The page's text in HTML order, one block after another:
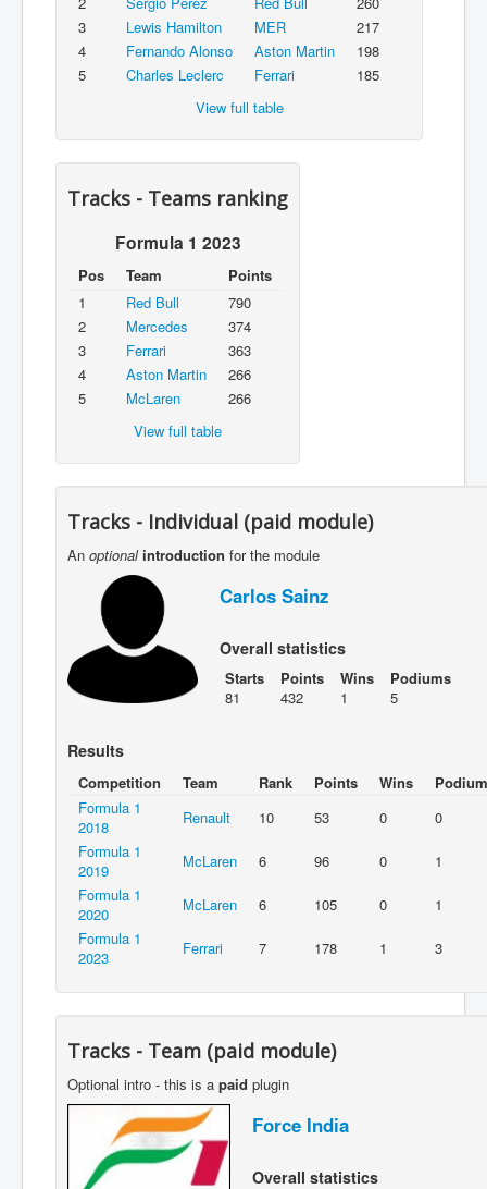
3
Lewis Hamilton MER
217
4
Fernando Alonso Aston Martin
198
5
Charles Leclerc Ferrari
185
View full table
Tracks - Teams ranking
Formula 1 2023
Pos Team
Points
1
Red Bull
790
2
Mercedes
374
3
Ferrari
363
4
Aston Martin
266
5
McLaren
266
View full table
Tracks - Individual (paid module)
An optional introduction for the module
Carlos Sainz
Overall statistics
Starts
81
Points
432
Wins
1
Podiums
5
Results
Competition Team Rank Points Wins
Formula 1
2018
Renault 10 53 0
0
Formula 1
2019
McLaren 6 96 0
1
Formula 1
2020
McLaren 6 105 0
1
Formula 1
2023
Ferrari 7 178 1 3
Tracks - Team (paid module)
Optional intro - this is a paid plugin
Force India
Overall statistics